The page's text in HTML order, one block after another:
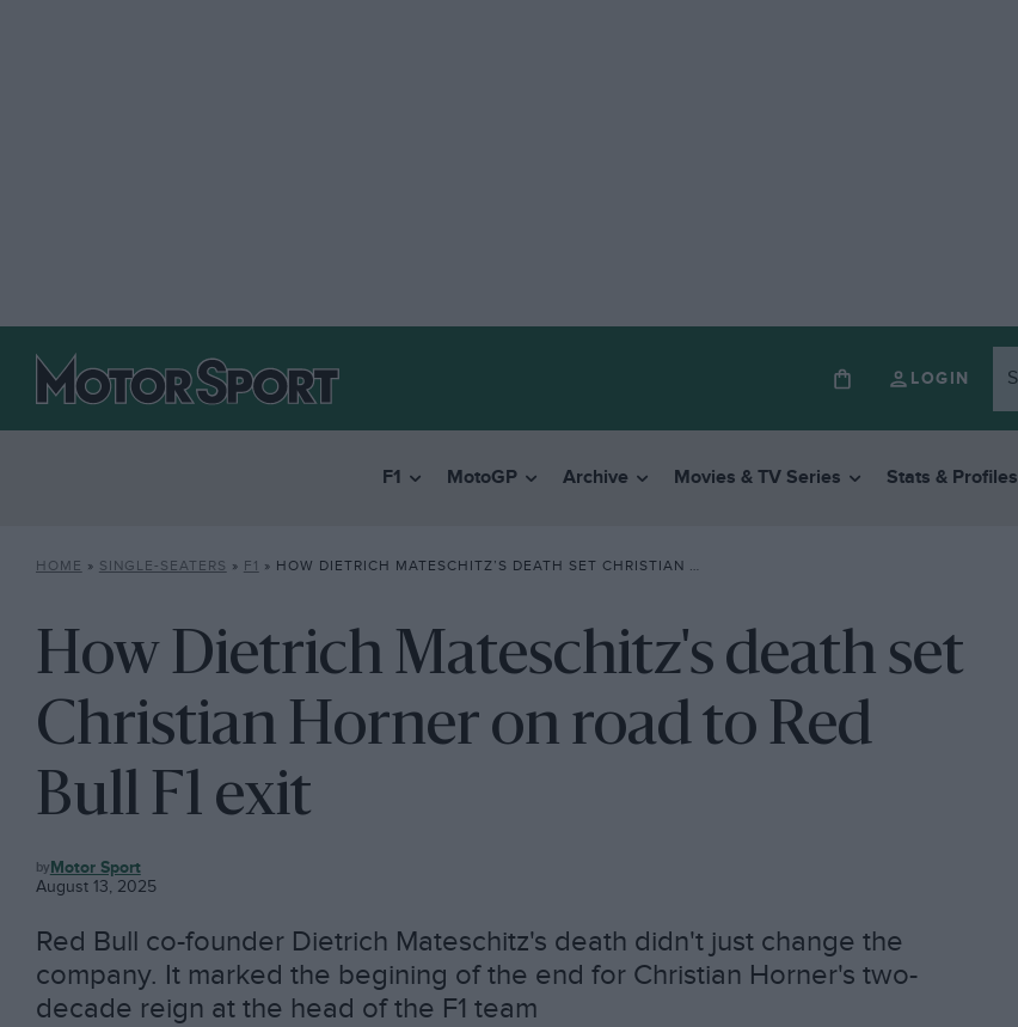
LOGIN
F1 MotoGP Archive Movies & TV Series Stats & Profiles
HOME » SINGLE-SEATERS » F1 » HOW DIETRICH MATESCHITZ’S DEATH SET CHRISTIAN HORNER ON ROAD TO RED BULL F1 EXIT
How Dietrich Mateschitz's death set
Christian Horner on road to Red
Bull F1 exit
F1 Motor Sport
August 13, 2025
Red Bull co-founder Dietrich Mateschitz's death didn't just change the
company. It marked the begining of the end for Christian Horner's two-
decade reign at the head of the F1 team